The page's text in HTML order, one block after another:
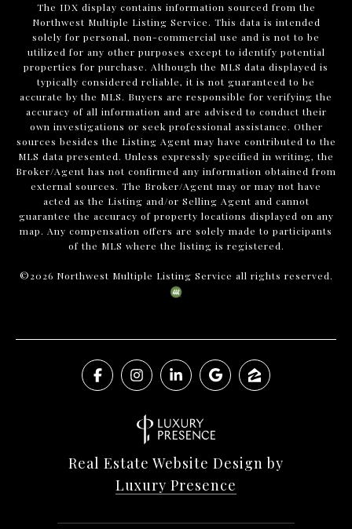
The IDX display contains information sourced from the
Northwest Multiple Listing Service. This data is intended
solely for personal, non-commercial use and is not to be
utilized for any other purposes except to identify potential
properties for purchase. Although the MLS data displayed is
typically considered reliable, it is not guaranteed to be
accurate by the MLS. Buyers are responsible for verifying the
accuracy of all information and are advised to conduct their
own investigations or seek professional assistance. Other
sources besides the Listing Agent may have contributed to the
MLS data presented. Unless expressly specified in writing, the
Broker/Agent has not confirmed any information obtained from
external sources. The Broker/Agent may or may not have
acted as the Listing and/or Selling Agent and cannot
guarantee the accuracy of property locations displayed on any
map. Any compensation offers are solely made to participants
of the MLS where the listing is registered.
©2026 Northwest Multiple Listing Service all rights reserved.
Real Estate Website Design by
Luxury Presence